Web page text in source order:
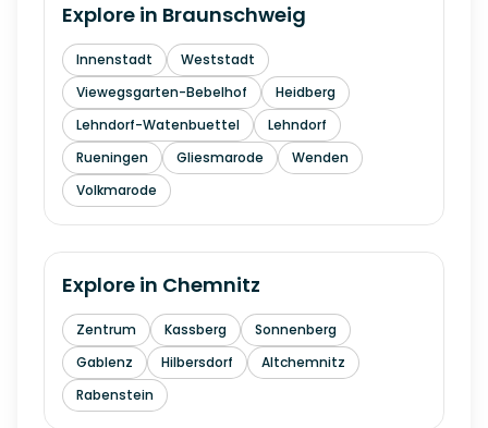
Explore in Braunschweig
Innenstadt
Weststadt
Viewegsgarten-Bebelhof
Heidberg
Lehndorf-Watenbuettel
Lehndorf
Rueningen
Gliesmarode
Wenden
Volkmarode
Explore in Chemnitz
Zentrum Kassberg
Sonnenberg
Gablenz
Hilbersdorf
Altchemnitz
Rabenstein